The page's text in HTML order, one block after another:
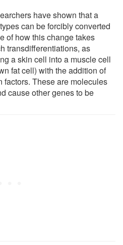
have shown that a
can be forcibly converted
of how this change takes
transdifferentiations, as
a skin cell into a muscle cell
fat cell) with the addition of
factors. These are molecules
cause other genes to be